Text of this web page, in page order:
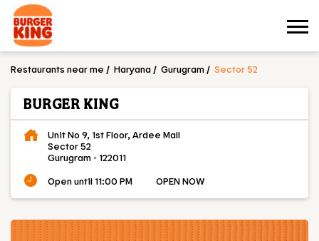
Restaurants near me Haryana Gurugram Sector 52
BURGER KING
Unit No 9, 1st Floor, Ardee Mall
Sector 52
Gurugram-122011
Open until 11:00 PM
OPEN NOW